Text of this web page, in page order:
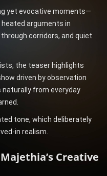
yet evocative moments—
arguments in
corridors, and quiet
the teaser highlights
driven by observation
naturally from everyday
tone, which deliberately
in realism.
Creative